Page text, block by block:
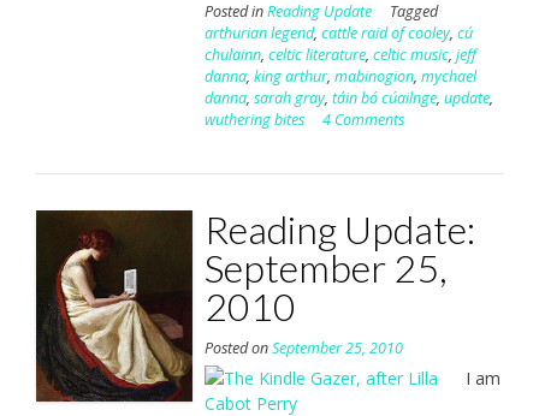
Posted inReading Update
Tagged
arthurian legend, cattle raid of cooley, cú
chulainn, celtic literature, celtic music, jeff
danna, king arthur, mabinogion, mychael
danna, sarah gray, táin bó cúailnge, update,
wuthering bites
4 Comments
Reading Update:
September 25,
2010
Posted onSeptember 25, 2010
I am